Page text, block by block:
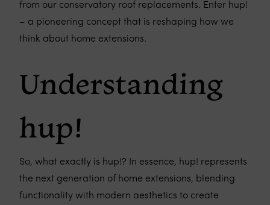
from our conservatory roof replacements. Enter hup!
– a pioneering concept that is reshaping how we
think about home extensions.
Understanding
hup!
So, what exactly is hup!? In essence, hup! represents
the next generation of home extensions, blending
functionality with modern aesthetics to create